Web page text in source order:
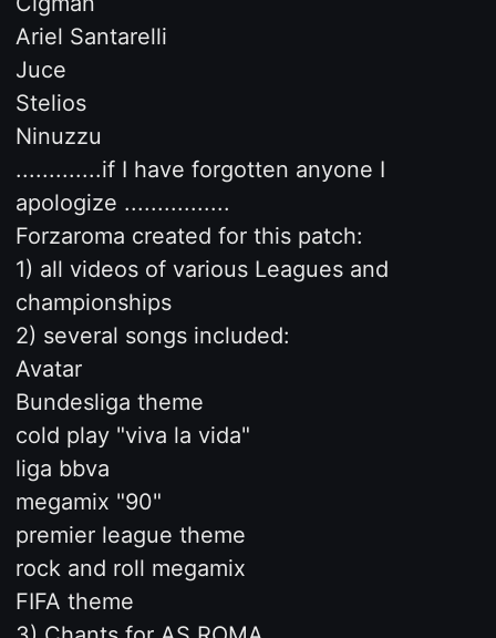
Ariel Santarelli
Juce
Stelios
Ninuzzu
.............if I have forgotten anyone I
apologize ................
Forzaroma created for this patch:
1) all videos of various Leagues and
championships
2) several songs included:
Avatar
Bundesliga theme
cold play "viva la vida"
liga bbva
megamix "90"
premier league theme
rock and roll megamix
FIFA theme